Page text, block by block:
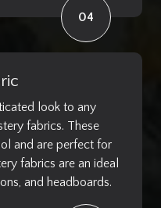
04
look to any
fabrics. These
and are perfect for
fabrics are an ideal
and headboards.